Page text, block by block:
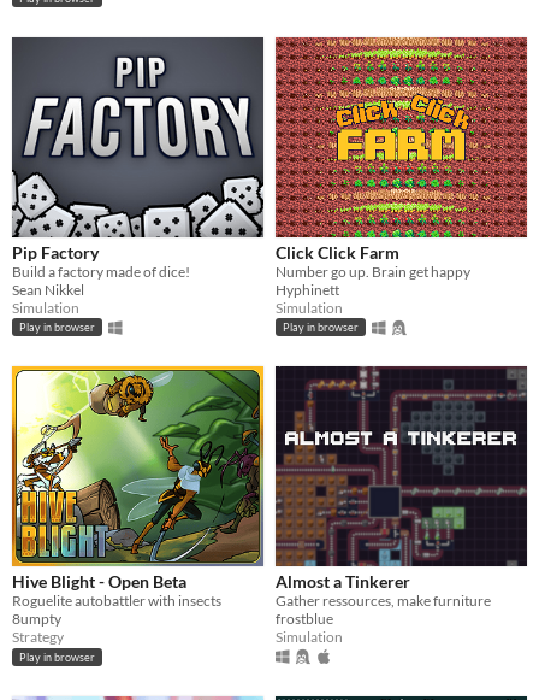
Pip Factory
Build a factory made of dice!
Sean Nikkel
Simulation
Play in browser
Click Click Farm
Number go up. Brain get happy
Hyphinett
Simulation
Play in browser
Hive Blight - Open Beta
Roguelite autobattler with insects
8umpty
Strategy
Play in browser
Almost a Tinkerer
Gather ressources, make furniture
frostblue
Simulation